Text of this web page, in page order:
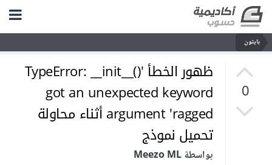
بايثون
0
ظهور الخطأ 'TypeError: __init__()
got an unexpected keyword
argument 'ragged أثناء محاولة
تحميل نموذج
بواسطة Meezo ML